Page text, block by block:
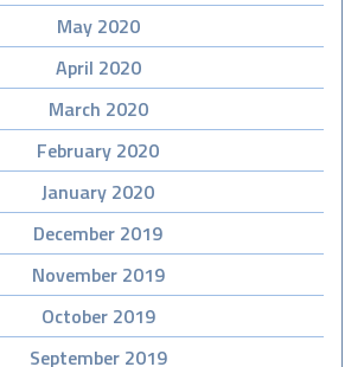
May 2020
April 2020
March 2020
February 2020
January 2020
December 2019
November 2019
October 2019
September 2019